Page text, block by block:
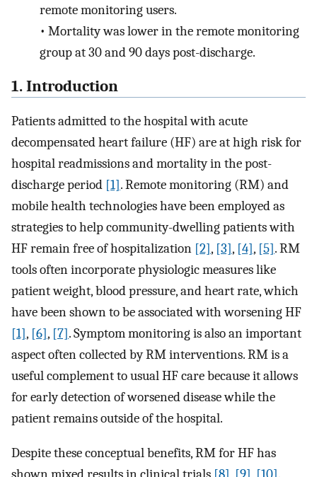
remote monitoring users.
• Mortality was lower in the remote monitoring
group at 30 and 90 days post-discharge.
1. Introduction
Patients admitted to the hospital with acute
decompensated heart failure (HF) are at high risk for
hospital readmissions and mortality in the post-
discharge period [1]. Remote monitoring (RM) and
mobile health technologies have been employed as
strategies to help community-dwelling patients with
HF remain free of hospitalization [2], [3], [4], [5]. RM
tools often incorporate physiologic measures like
patient weight, blood pressure, and heart rate, which
have been shown to be associated with worsening HF
[1], [6], [7]. Symptom monitoring is also an important
aspect often collected by RM interventions. RM is a
useful complement to usual HF care because it allows
for early detection of worsened disease while the
patient remains outside of the hospital.
Despite these conceptual benefits, RM for HF has